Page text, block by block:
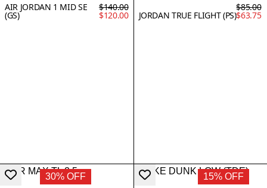
AIR JORDAN 1 MID SE
(GS)
$140.00
$120.00 JORDAN TRUE FLIGHT (PS)
$85.00
$63.75
30% OFF 15% OFF